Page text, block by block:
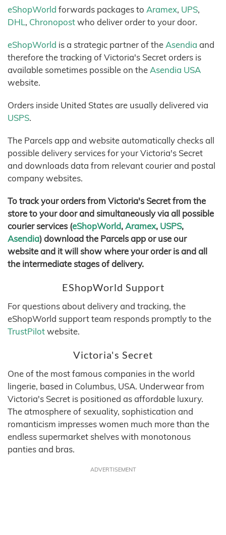
eShopWorld forwards packages to Aramex, UPS,
DHL, Chronopostwho deliver order to your door.
eShopWorld is a strategic partner of theAsendia and
therefore the tracking of Victoria's Secret orders is
available sometimes possible on theAsendia USA
website.
Orders inside United States are usually delivered via
USPS.
The Parcels app and website automatically checks all
possible delivery services for your Victoria's Secret
and downloads data from relevant courier and postal
company websites.
To track your orders from Victoria's Secret from the
store to your door and simultaneously via all possible
courier services (eShopWorld,Aramex, USPS,
Asendia) download the Parcels app or use our
website and it will show where your order is and all
the intermediate stages of delivery.
EShopWorld Support
For questions about delivery and tracking, the
eShopWorld support team responds promptly to the
TrustPilotwebsite.
Victoria's Secret
One of the most famous companies in the world
lingerie, based in Columbus, USA. Underwear from
Victoria's Secret is positioned as affordable luxury.
The atmosphere of sexuality, sophistication and
romanticism impresses women much more than the
endless supermarket shelves with monotonous
panties and bras.
ADVERTISEMENT